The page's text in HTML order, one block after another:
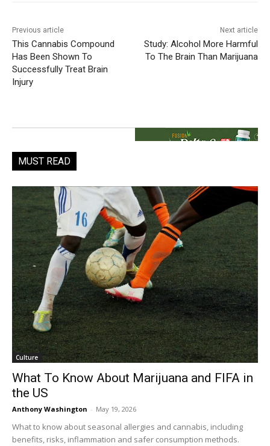
Previous article
This Cannabis Compound
Has Been Shown To
Successfully Treat Brain
Injury
Next article
Study: Alcohol More Harmful
To The Brain Than Marijuana
MUST READ
Culture
What To Know About Marijuana and FIFA in
the US
Anthony Washington - May 19, 2026
What to know about seasonal allergies and cannabis, including
benefits, risks, inflammation and safer consumption methods.